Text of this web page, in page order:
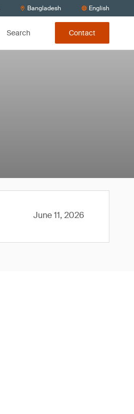
Bangladesh English
Search Contact
June 11, 2026